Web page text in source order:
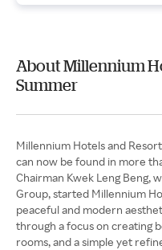
About Millennium
Summer
Millennium Hotels and
can now be found in more
Chairman Kwek Leng Beng,
Group, started Millennium
peaceful and modern
through a focus on creating
rooms, and a simple yet